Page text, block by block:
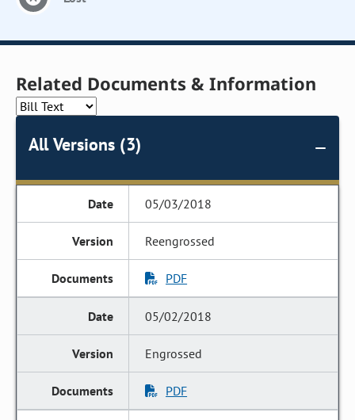
Related Documents & Information
All Versions (3)
05/03/2018
Reengrossed
PDF
05/02/2018
Engrossed
PDF